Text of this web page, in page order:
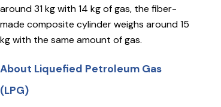
around 31 kg with 14 kg of gas, the fiber-
made composite cylinder weighs around 15
kg with the same amount of gas.
About Liquefied Petroleum Gas
(LPG)